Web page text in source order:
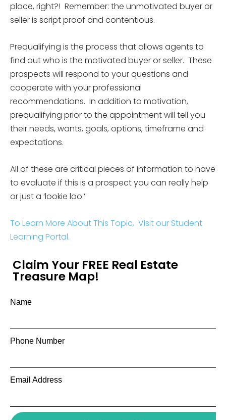
place, right?! Remember: the unmotivated buyer or
seller is script proof and contentious.
Prequalifying is the process that allows agents to
find out who is the motivated buyer or seller. These
prospects will respond to your questions and
cooperate with your professional
recommendations. In addition to motivation,
prequalifying prior to the appointment will tell you
their needs, wants, goals, options, timeframe and
expectations.
All of these are critical pieces of information to have
to evaluate if this is a prospect you can really help
or just a ‘lookie loo.’
To Learn More About This Topic, Visit our Student
Learning Portal.
Claim Your FREE Real Estate
Treasure Map!
Name
Phone Number
Email Address